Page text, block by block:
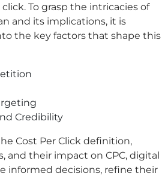
To grasp the intricacies of
and its implications, it is
the key factors that shape this
Credibility
Cost Per Click definition,
and their impact on CPC, digital
informed decisions, refine their